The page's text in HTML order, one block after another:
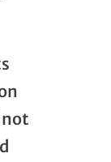
not